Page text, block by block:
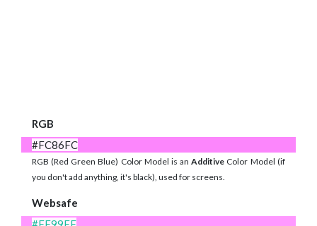
RGB
#FC86FC
RGB (Red Green Blue) Color Model is an Additive Color Model (if
you don't add anything, it's black), used for screens.
Websafe